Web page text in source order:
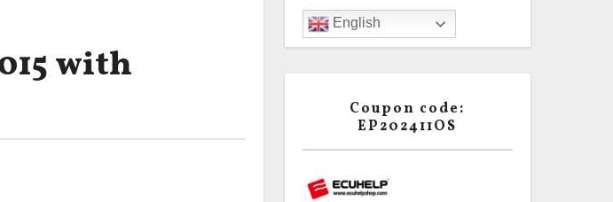
with
English
Coupon code:
EP202411OS